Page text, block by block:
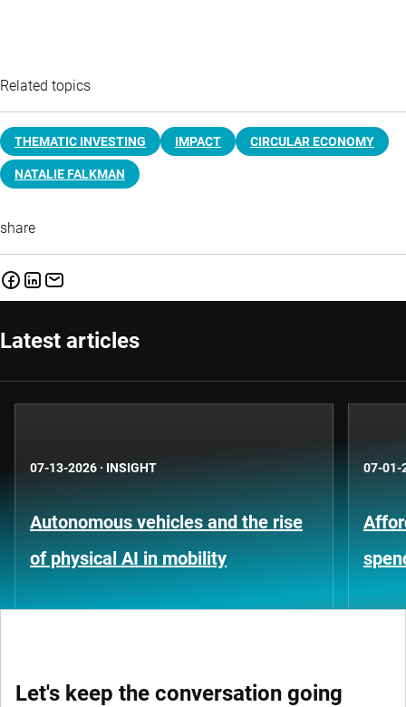
Related topics
THEMATIC INVESTING IMPACT CIRCULAR ECONOMY
NATALIE FALKMAN
share
Latest articles
07-13-2026 · INSIGHT
Autonomous vehicles and the rise
of physical AI in mobility
07-01-
Let's keep the conversation going